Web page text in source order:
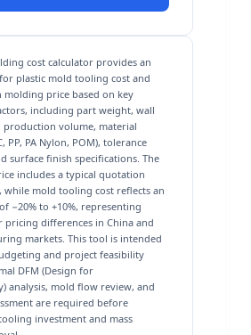
cost calculator provides an
plastic mold tooling cost and
price based on key
including part weight, wall
production volume, material
PP, PA Nylon, POM), tolerance
surface finish specifications. The
includes a typical quotation
while mold tooling cost reflects an
−20% to +10%, representing
pricing differences in China and
markets. This tool is intended
and project feasibility
DFM (Design for
analysis, mold flow review, and
are required before
investment and mass